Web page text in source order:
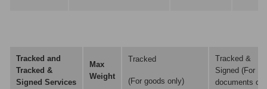
Tracked and
Tracked &
Signed Services
Max
Weight
Tracked
(For goods only)
Tracked &
Signed (For
documents